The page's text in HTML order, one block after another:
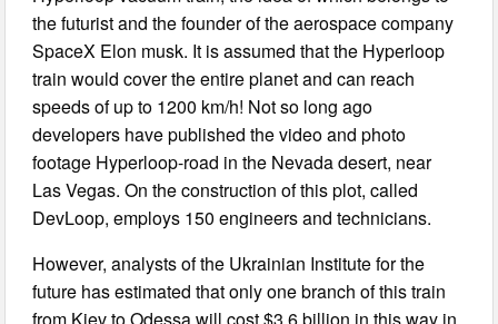
the futurist and the founder of the aerospace company
SpaceX Elon musk. It is assumed that the Hyperloop
train would cover the entire planet and can reach
speeds of up to 1200 km/h! Not so long ago
developers have published the video and photo
footage Hyperloop-road in the Nevada desert, near
Las Vegas. On the construction of this plot, called
DevLoop, employs 150 engineers and technicians.
However, analysts of the Ukrainian Institute for the
future has estimated that only one branch of this train